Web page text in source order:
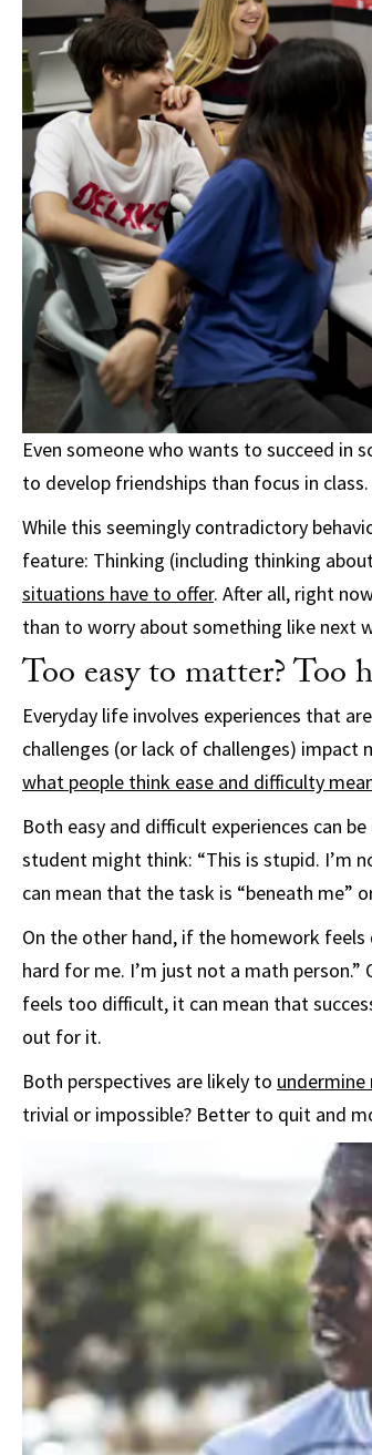
Even someone who wants to succeed in
to develop friendships than focus in class.
While this seemingly contradictory
feature: Thinking (including thinking
situations have to offer. After all, right
than to worry about something like next
Too easy to matter? Too
Everyday life involves experiences that
challenges (or lack of challenges)
what people think ease and difficulty
Both easy and difficult experiences can
student might think: “This is stupid. I’m
can mean that the task is “beneath me”
On the other hand, if the homework
hard for me. I’m just not a math person.”
feels too difficult, it can mean that
out for it.
Both perspectives are likely to
trivial or impossible? Better to quit and